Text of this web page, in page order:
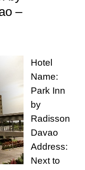
–
Hotel
Name:
Park Inn
by
Radisson
Davao
Address:
Next to